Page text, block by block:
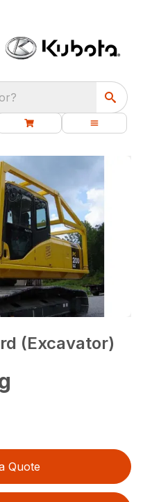
(Excavator)
Quote